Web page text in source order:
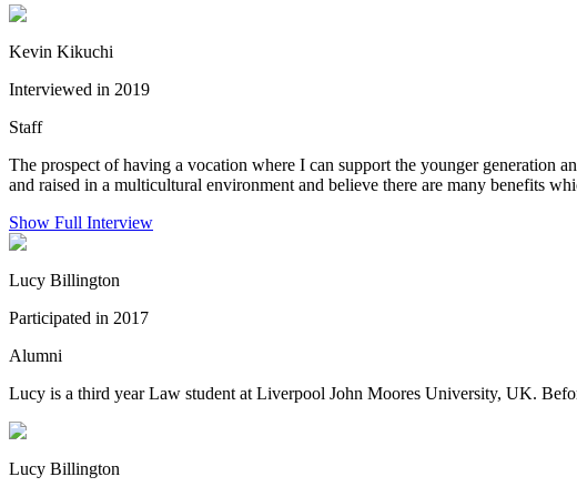
Kevin Kikuchi
Interviewed in 2019
Staff
The prospect of having a vocation where I can support the younger generation
and raised in a multicultural environment and believe there are many benefits
Show Full Interview
Lucy Billington
Participated in 2017
Alumni
Lucy is a third year Law student at Liverpool John Moores University, UK.
Lucy Billington